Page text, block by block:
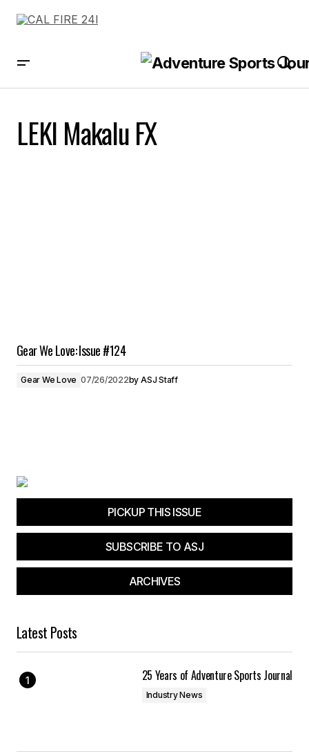
LEKI Makalu FX
Gear We Love: Issue #124
Gear We Love 07/26/2022by ASJ Staff
PICKUP THIS ISSUE
SUBSCRIBE TO ASJ
ARCHIVES
Latest Posts
25 Years of Adventure Sports Journal
Industry News